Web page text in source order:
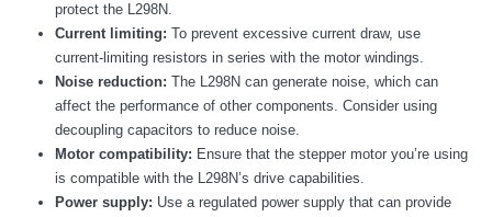
protect the L298N.
Current limiting: To prevent excessive current draw, use
current-limiting resistors in series with the motor windings.
Noise reduction: The L298N can generate noise, which can
affect the performance of other components. Consider using
decoupling capacitors to reduce noise.
Motor compatibility: Ensure that the stepper motor you’re using
is compatible with the L298N’s drive capabilities.
Power supply: Use a regulated power supply that can provide